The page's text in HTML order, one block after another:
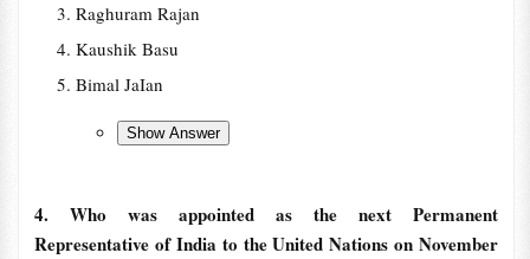
Raghuram Rajan
Kaushik Basu
Bimal JaIan
4. Who was appointed as the next Permanent
Representative of India to the United Nations on November